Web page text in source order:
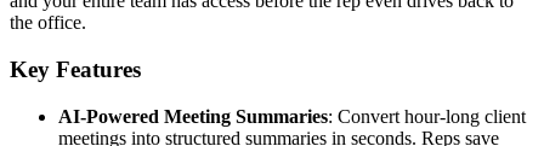
the office.
Key Features
AI-Powered Meeting Summaries: Convert hour-long client
meetings into structured summaries in seconds. Reps save